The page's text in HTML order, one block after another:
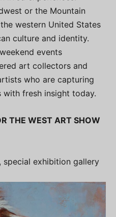
or the Mountain
western United States
culture and identity.
events
art collectors and
who are capturing
fresh insight today.
THE WEST ART SHOW
special exhibition gallery